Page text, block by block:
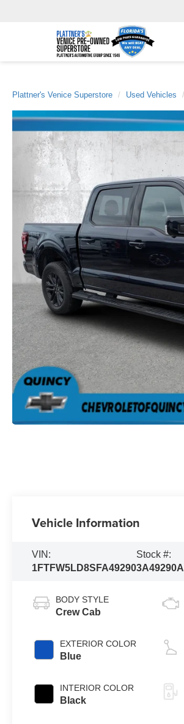
Plattner's Venice Superstore Used Vehicles
Vehicle Information
VIN:
1FTFW5LD8SFA49290
Stock #:
3A49290A
BODY STYLE
Crew Cab
EXTERIOR COLOR
Blue
INTERIOR COLOR
Black